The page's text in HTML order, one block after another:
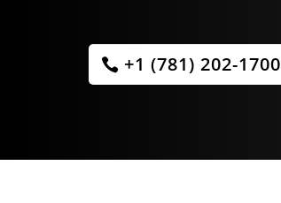
+1 (781) 202-1700